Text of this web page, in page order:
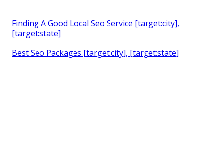
Finding A Good Local Seo Service [target:city],
[target:state]
Best Seo Packages [target:city], [target:state]